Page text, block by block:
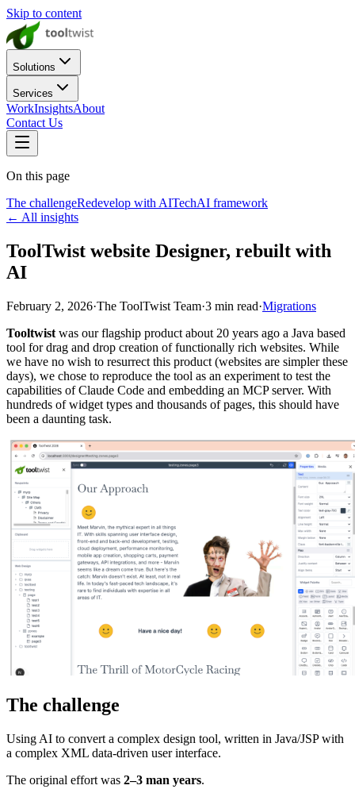
Skip to content
Solutions
Services
WorkInsightsAbout
Contact Us
On this page
The challengeRedevelop with AITechAI framework
← All insights
ToolTwist website Designer, rebuilt with
AI
February 2, 2026·The ToolTwist Team·3 min read·Migrations
Tooltwist was our flagship product about 20 years ago a Java based
tool for drag and drop creation of functionally rich websites. While
we have no wish to resurrect this product (websites are simpler these
days), we chose to reproduce the tool as an experiment to test the
capabilities of Claude Code and embedding an MCP server. With
hundreds of widget types and thousands of pages, this should have
been a daunting task.
The challenge
Using AI to convert a complex design tool, written in Java/JSP with
a complex XML data-driven user interface.
The original effort was 2–3 man years.